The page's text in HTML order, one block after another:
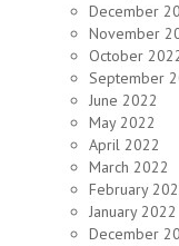
December
November
October
September
June 2022
May 2022
April 2022
March 2022
February
January 2022
December